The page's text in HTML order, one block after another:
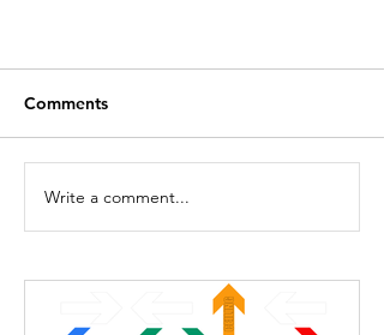
6 Tips for Formatting Headers in
Comments
Write a comment...